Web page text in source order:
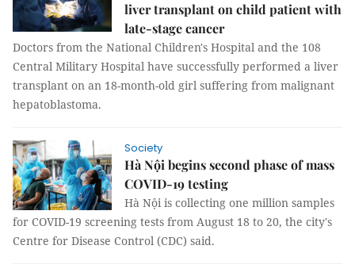
liver transplant on child patient with
late-stage cancer
Doctors from the National Children's Hospital and the 108
Central Military Hospital have successfully performed a liver
transplant on an 18-month-old girl suffering from malignant
hepatoblastoma.
Society
Hà Nội begins second phase of mass
COVID-19 testing
Hà Nội is collecting one million samples
for COVID-19 screening tests from August 18 to 20, the city's
Centre for Disease Control (CDC) said.